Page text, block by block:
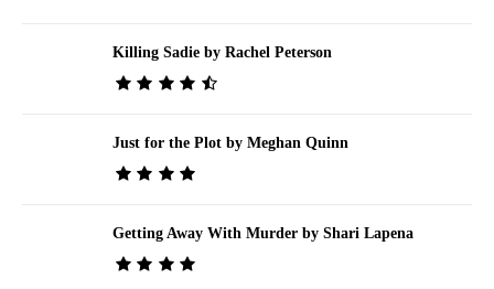
Killing Sadie by Rachel Peterson
Just for the Plot by Meghan Quinn
Getting Away With Murder by Shari Lapena